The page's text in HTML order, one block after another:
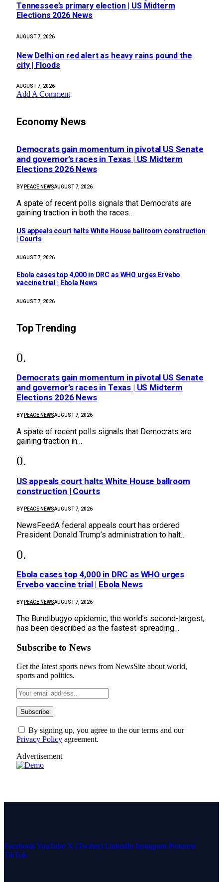
Tennessee’s primary election | US Midterm
Elections 2026 News
AUGUST 7, 2026
New Delhi on red alert as heavy rains pound the
city | Floods
AUGUST 7, 2026
Add A Comment
Economy News
Democrats gain momentum in pivotal US Senate
and governor’s races in Texas | US Midterm
Elections 2026 News
BY PEACE NEWSAUGUST 7, 2026
A spate of recent polls signals that Democrats are
gaining traction in both the races…
US appeals court halts White House ballroom construction
| Courts
AUGUST 7, 2026
Ebola cases top 4,000 in DRC as WHO urges Ervebo
vaccine trial | Ebola News
AUGUST 7, 2026
Top Trending
Democrats gain momentum in pivotal US Senate
and governor’s races in Texas | US Midterm
Elections 2026 News
BY PEACE NEWSAUGUST 7, 2026
A spate of recent polls signals that Democrats are
gaining traction in…
US appeals court halts White House ballroom
construction | Courts
BY PEACE NEWSAUGUST 7, 2026
NewsFeedA federal appeals court has ordered
President Donald Trump’s administration to halt…
Ebola cases top 4,000 in DRC as WHO urges
Ervebo vaccine trial | Ebola News
BY PEACE NEWSAUGUST 7, 2026
The Bundibugyo epidemic, ​the world’s second-largest,
has been described as the ⁠fastest-spreading…
Subscribe to News
Get the latest sports news from NewsSite about world,
sports and politics.
By signing up, you agree to the our terms and our
Privacy Policy agreement.
Advertisement
FacebookYouTube X (Twitter) LinkedIn Instagram Pinterest
TikTok